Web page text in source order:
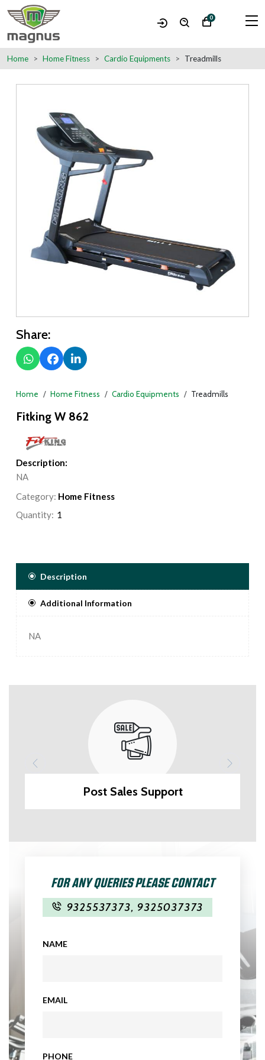
0
Home Home Fitness Cardio Equipments Treadmills
Share:
Home Home Fitness Cardio Equipments Treadmills
Fitking W 862
Description:
NA
Category: Home Fitness
Quantity:
Description
Additional Information
NA
Post Sales Support
FOR ANY QUERIES PLEASE CONTACT
9325537373, 9325037373
NAME
EMAIL
PHONE